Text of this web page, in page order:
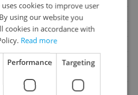
No
No
No
Yes
No
uses cookies to improve user
using our website you
cookies in accordance with
Read more
Performance Targeting